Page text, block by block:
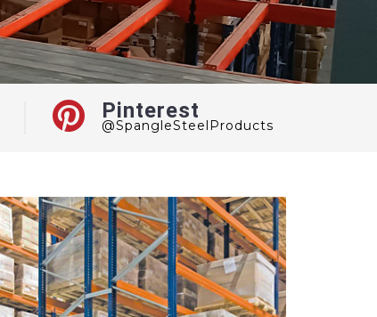
Pinterest
@SpangleSteelProducts